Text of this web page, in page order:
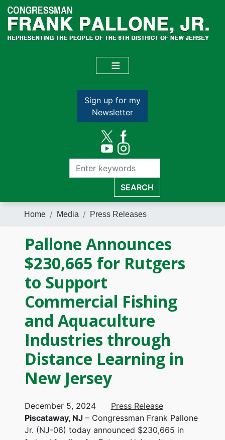
Skip
main
content
Sign up for my
Newsletter
Home Media Press Releases
Pallone Announces
$230,665 for Rutgers
to Support
Commercial Fishing
and Aquaculture
Industries through
Distance Learning in
New Jersey
December 5, 2024
Press Release
Piscataway, NJ – Congressman Frank Pallone
Jr. (NJ-06) today announced $230,665 in